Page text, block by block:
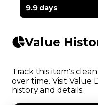
9.9 days
Value
Track this item's
over time. Visit Value
history and details.